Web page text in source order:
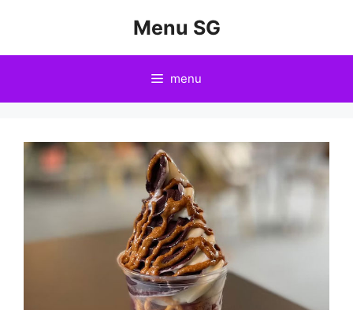
Menu SG
menu